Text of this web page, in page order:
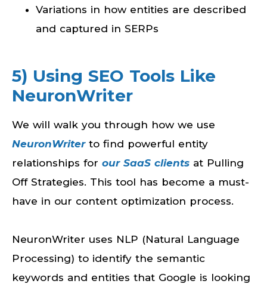
Variations in how entities are described
and captured in SERPs
5) Using SEO Tools Like
NeuronWriter
We will walk you through how we use
NeuronWriterto find powerful entity
relationships for our SaaS clients at Pulling
Off Strategies. This tool has become a must-
have in our content optimization process.
NeuronWriter uses NLP (Natural Language
Processing) to identify the semantic
keywords and entities that Google is looking